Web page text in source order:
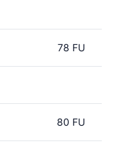
78 FU
80 FU